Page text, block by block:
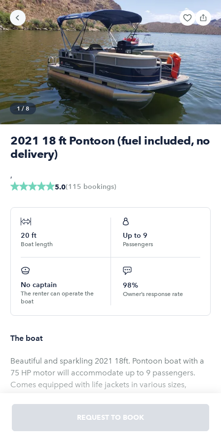
1/8
2021 18 ft Pontoon (fuel included, no
delivery)
5.0(115 bookings)
,
20 ft
Boat length
Up to 9
Passengers
No captain
The renter can operate the
boat
98%
Owner’s response rate
The boat
Beautiful and sparkling 2021 18ft. Pontoon boat with a
75 HP motor will accommodate up to 9 passengers.
Comes equipped with life jackets in various sizes,
connection, and Biminy cover. There is also a full size
BBQ grill and cooking utensils onboard! This is the
perfect boat to enjoy a fun-filled day on the lake with
REQUEST TO BOOK